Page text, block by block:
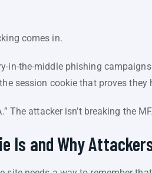
comes in.
in-the-middle phishing
session cookie that proves
The attacker isn’t breaking the
Is and Why